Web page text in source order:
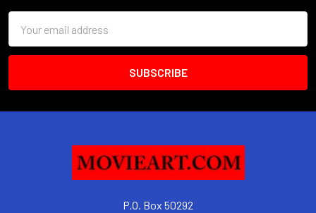
Address
P.O. Box 50292